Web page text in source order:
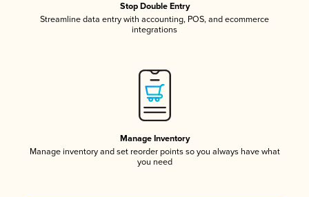
Stop Double Entry
Streamline data entry with accounting, POS, and ecommerce
integrations
Manage Inventory
Manage inventory and set reorder points so you always have what
you need